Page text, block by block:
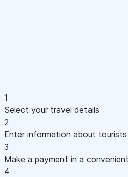
1
Select your travel details
2
Enter information about tourists
3
Make a payment in a
4